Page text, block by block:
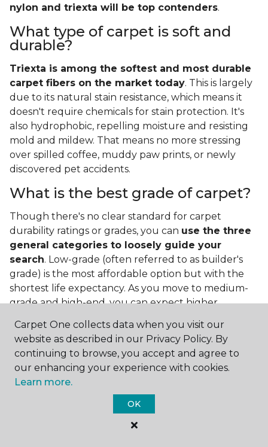
nylon and triexta will be top contenders.
What type of carpet is soft and
durable?
Triexta is among the softest and most durable
carpet fibers on the market today. This is largely
due to its natural stain resistance, which means it
doesn't require chemicals for stain protection. It's
also hydrophobic, repelling moisture and resisting
mold and mildew. That means no more stressing
over spilled coffee, muddy paw prints, or newly
discovered pet accidents.
What is the best grade of carpet?
Though there's no clear standard for carpet
durability ratings or grades, you can use the three
general categories to loosely guide your
search. Low-grade (often referred to as builder's
grade) is the most affordable option but with the
shortest life expectancy. As you move to medium-
grade and high-end, you can expect higher
Contact Us
Carpet One collects data when you visit our
website as described in our Privacy Policy. By
continuing to browse, you accept and agree to
our enhancing your experience with cookies.
Learn more.
OK